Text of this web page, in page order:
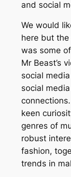
and social
We would
here but
was some
Mr Beast’s
social
social
keen
genres of
robust
fashion,
trends in